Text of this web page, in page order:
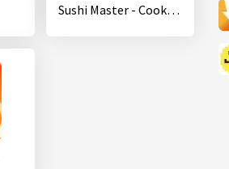
Sushi Master - Cooking story